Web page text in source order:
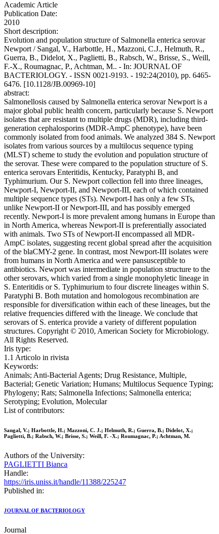
Academic Article
Publication Date:
2010
Short description:
Evolution and population structure of Salmonella enterica serovar
Newport / Sangal, V., Harbottle, H., Mazzoni, C.J., Helmuth, R.,
Guerra, B., Didelot, X., Paglietti, B., Rabsch, W., Brisse, S., Weill,
F.-X., Roumagnac, P., Achtman, M.. - In: JOURNAL OF
BACTERIOLOGY. - ISSN 0021-9193. - 192:24(2010), pp. 6465-
6476. [10.1128/JB.00969-10]
abstract:
Salmonellosis caused by Salmonella enterica serovar Newport is a
major global public health concern, particularly because S. Newport
isolates that are resistant to multiple drugs (MDR), including third-
generation cephalosporins (MDR-AmpC phenotype), have been
commonly isolated from food animals. We analyzed 384 S. Newport
isolates from various sources by a multilocus sequence typing
(MLST) scheme to study the evolution and population structure of
the serovar. These were compared to the population structure of S.
enterica serovars Enteritidis, Kentucky, Paratyphi B, and
Typhimurium. Our S. Newport collection fell into three lineages,
Newport-I, Newport-II, and Newport-III, each of which contained
multiple sequence types (STs). Newport-I has only a few STs,
unlike Newport-II or Newport-III, and has possibly emerged
recently. Newport-I is more prevalent among humans in Europe than
in North America, whereas Newport-II is preferentially associated
with animals. Two STs of Newport-II encompassed all MDR-
AmpC isolates, suggesting recent global spread after the acquisition
of the blaCMY-2 gene. In contrast, most Newport-III isolates were
from humans in North America and were pansusceptible to
antibiotics. Newport was intermediate in population structure to the
other serovars, which varied from a single monophyletic lineage in
S. Enteritidis or S. Typhimurium to four discrete lineages within S.
Paratyphi B. Both mutation and homologous recombination are
responsible for diversification within each of these lineages, but the
relative frequencies differed with the lineage. We conclude that
serovars of S. enterica provide a variety of different population
structures. Copyright © 2010, American Society for Microbiology.
All Rights Reserved.
Iris type:
1.1 Articolo in rivista
Keywords:
Animals; Anti-Bacterial Agents; Drug Resistance, Multiple,
Bacterial; Genetic Variation; Humans; Multilocus Sequence Typing;
Phylogeny; Rats; Salmonella Infections; Salmonella enterica;
Serotyping; Evolution, Molecular
List of contributors:
Sangal, V.; Harbottle, H.; Mazzoni, C. J.; Helmuth, R.; Guerra, B.; Didelot, X.;
Paglietti, B.; Rabsch, W.; Brisse, S.; Weill, F. -X.; Roumagnac, P.; Achtman, M.
Authors of the University:
PAGLIETTI Bianca
Handle:
https://iris.uniss.it/handle/11388/225247
Published in:
JOURNAL OF BACTERIOLOGY
Journal